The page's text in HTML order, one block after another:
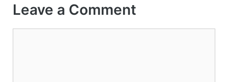
Leave a Comment